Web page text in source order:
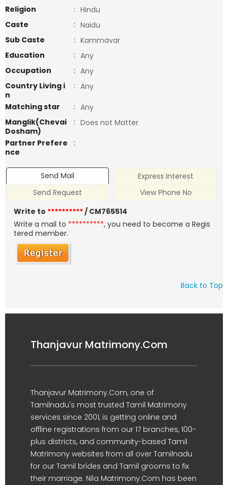
Religion
: Hindu
Caste
: Naidu
Sub Caste
: Kammavar
Education
: Any
Occupation
: Any
Country Living i
n
: Any
Matching star
: Any
Manglik(Chevai
Dosham)
: Does not Matter
Partner Prefere
nce
:
Send Mail
Express Interest
Send Request
View Phone No
Write to **********/ CM765514
Write a mail to **********, you need to become a Regis
tered member.
Back to Top
Thanjavur Matrimony.Com
Thanjavur Matrimony.Com, one of
Tamilnadu's most trusted Tamil Matrimony
services since 2001, is getting online and
offline registrations from our 17 branches, 100-
plus districts, and community-based Tamil
Matrimony websites from all over Tamilnadu
for our Tamil brides and Tamil grooms to fix
their marriage. Nila Matrimony.Com has been